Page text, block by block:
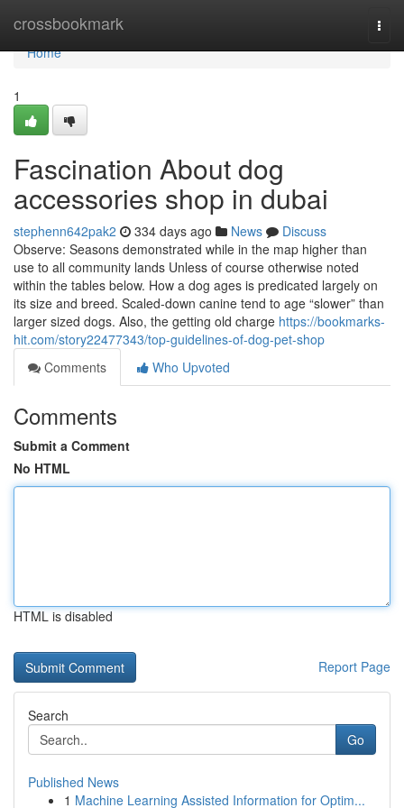
crossbookmark
Home
Home
1
Fascination About dog
accessories shop in dubai
stephenn642pak2 334 days ago News
Discuss
Observe: Seasons demonstrated while in the map higher than
use to all community lands Unless of course otherwise noted
within the tables below. How a dog ages is predicated largely on
its size and breed. Scaled-down canine tend to age “slower” than
larger sized dogs. Also, the getting old charge https://bookmarks-
hit.com/story22477343/top-guidelines-of-dog-pet-shop
Comments
Who Upvoted
Comments
Submit a Comment
No HTML
HTML is disabled
Report Page
Search
Go
Published News
1 Machine Learning Assisted Information for Optim...